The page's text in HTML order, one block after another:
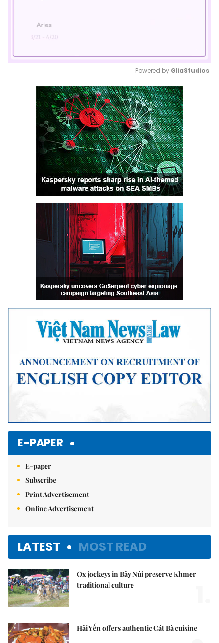
Mute
Powered by GliaStudios
E-PAPER
E-paper
Subscribe
Print Advertisement
Online Advertisement
LATEST MOST READ
Ox jockeys in Bảy Núi preserve Khmer
traditional culture
Hải Yến offers authentic Cát Bà cuisine